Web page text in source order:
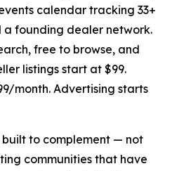
calendar tracking 33+
a founding dealer network.
free to browse, and
listings start at $99.
month. Advertising starts
to complement — not
communities that have